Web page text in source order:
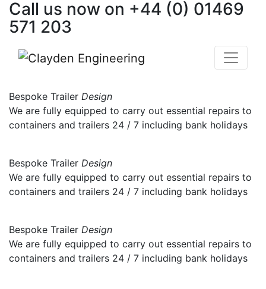
Skip
content
Call us now on +44 (0) 01469
571 203
Bespoke Trailer Design
We are fully equipped to carry out essential repairs to
containers and trailers 24 / 7 including bank holidays
Bespoke Trailer Design
We are fully equipped to carry out essential repairs to
containers and trailers 24 / 7 including bank holidays
Bespoke Trailer Design
We are fully equipped to carry out essential repairs to
containers and trailers 24 / 7 including bank holidays